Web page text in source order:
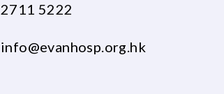
2711 5222
info@evanhosp.org.hk